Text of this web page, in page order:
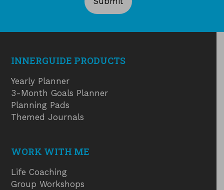
INNERGUIDE PRODUCTS
Yearly Planner
3-Month Goals Planner
Planning Pads
Themed Journals
WORK WITH ME
Life Coaching
Group Workshops